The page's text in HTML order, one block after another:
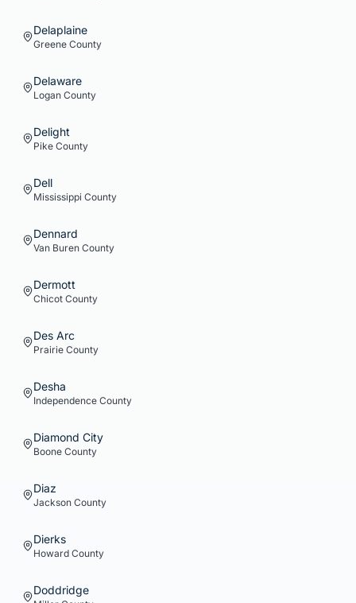
Delaplaine
Greene County
Delaware
Logan County
Delight
Pike County
Dell
Mississippi County
Dennard
Van Buren County
Dermott
Chicot County
Des Arc
Prairie County
Desha
Independence County
Diamond City
Boone County
Diaz
Jackson County
Dierks
Howard County
Doddridge